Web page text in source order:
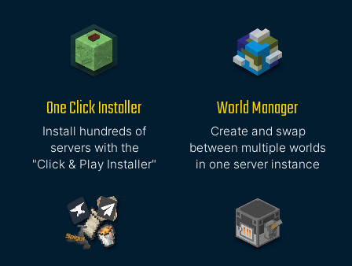
One Click Installer
Install hundreds of
servers with the
"Click & Play Installer"
World Manager
Create and swap
between multiple worlds
in one server instance